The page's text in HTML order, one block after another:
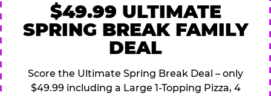
$49.99 ULTIMATE
SPRING BREAK FAMILY
DEAL
Score the Ultimate Spring Break Deal – only
$49.99 including a Large 1-Topping Pizza, 4